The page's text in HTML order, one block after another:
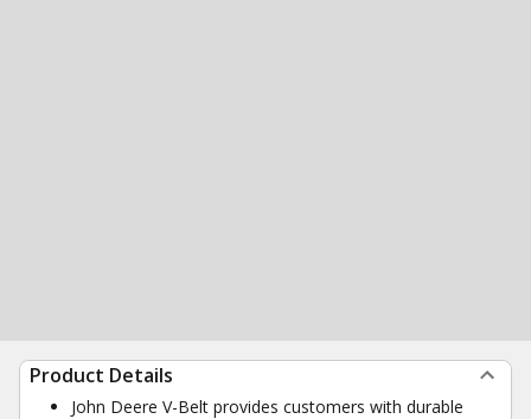
Product Details
John Deere V-Belt provides customers with durable